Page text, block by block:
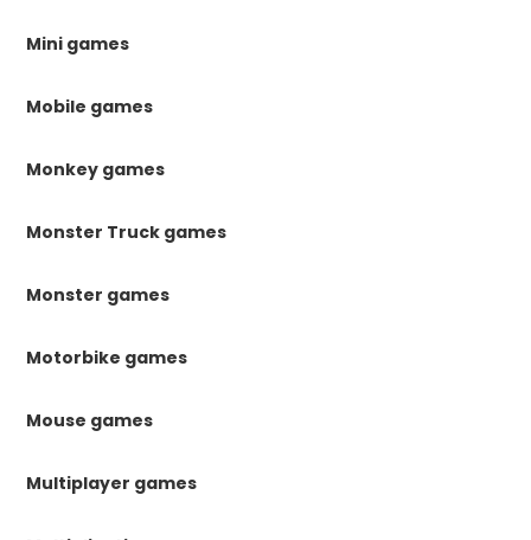
Mini games
Mobile games
Monkey games
Monster Truck games
Monster games
Motorbike games
Mouse games
Multiplayer games